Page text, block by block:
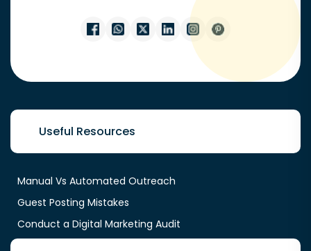
Useful Resources
Manual Vs Automated Outreach
Guest Posting Mistakes
Conduct a Digital Marketing Audit